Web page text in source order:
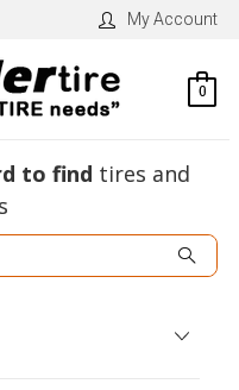
My Account
0
to find tires and